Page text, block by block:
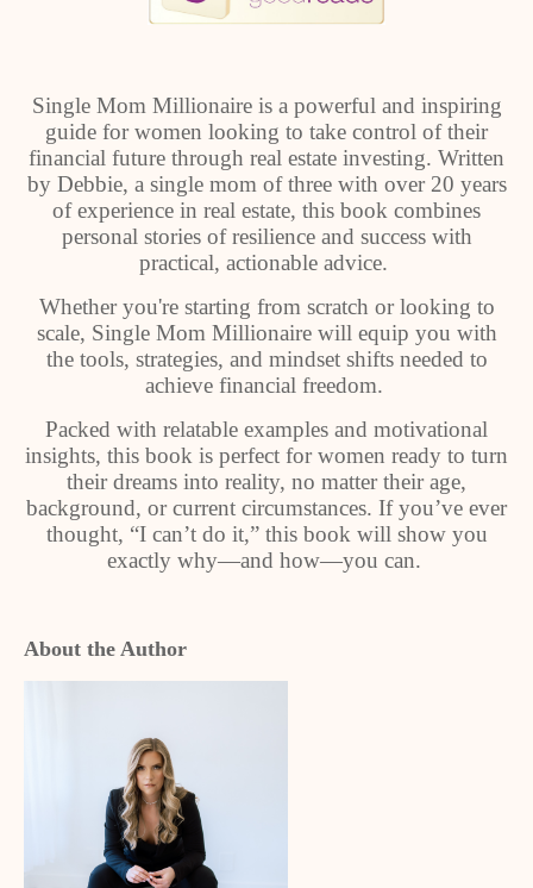
Single Mom Millionaire is a powerful and inspiring
guide for women looking to take control of their
financial future through real estate investing. Written
by Debbie, a single mom of three with over 20 years
of experience in real estate, this book combines
personal stories of resilience and success with
practical, actionable advice.
Whether you're starting from scratch or looking to
scale, Single Mom Millionaire will equip you with
the tools, strategies, and mindset shifts needed to
achieve financial freedom.
Packed with relatable examples and motivational
insights, this book is perfect for women ready to turn
their dreams into reality, no matter their age,
background, or current circumstances. If you’ve ever
thought, “I can’t do it,” this book will show you
exactly why—and how—you can.
About the Author